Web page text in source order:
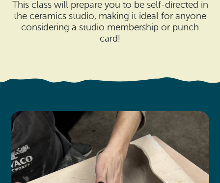
Ilwaco
Bay Center
Vacation Rentals
How To Get Here
Evergreen Coast Web Cams
This class will prepare you to be self-directed in
the ceramics studio, making it ideal for anyone
considering a studio membership or punch
card!